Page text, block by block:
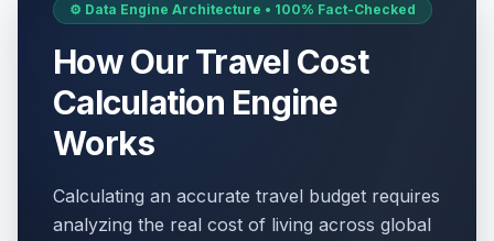
⚙️ Data Engine Architecture • 100% Fact-Checked
How Our Travel Cost
Calculation Engine
Works
Calculating an accurate travel budget requires
analyzing the real cost of living across global